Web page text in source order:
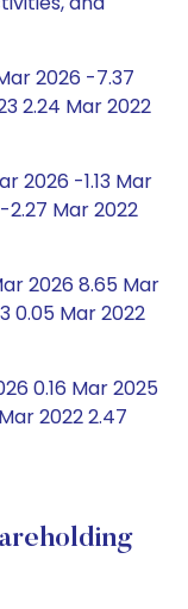
2026 -7.37
2.24 Mar 2022
2026 -1.13 Mar
2.27 Mar 2022
2026 8.65 Mar
0.05 Mar 2022
0.16 Mar 2025
2022 2.47